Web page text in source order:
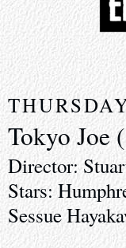
Tokyo Joe
Director:
Stars:
Sessue